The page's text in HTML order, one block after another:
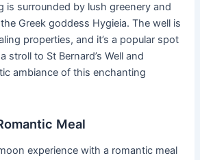
is surrounded by lush greenery and
Greek goddess Hygieia. The well is
properties, and it’s a popular spot
stroll to St Bernard’s Well and
ambiance of this enchanting
Meal
experience with a romantic meal